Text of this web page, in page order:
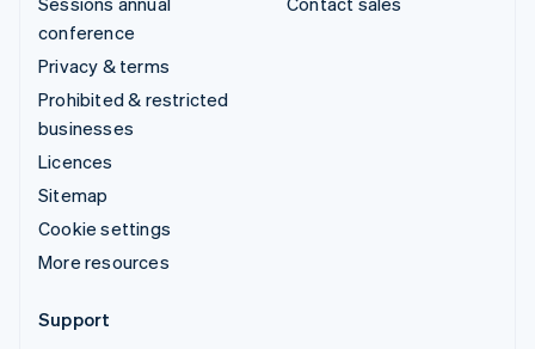
conference
Privacy & terms
Prohibited & restricted
businesses
Licences
Sitemap
Cookie settings
More resources
Support